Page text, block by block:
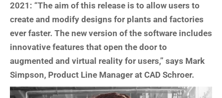
2021: “The aim of this release is to allow users to
create and modify designs for plants and factories
ever faster. The new version of the software includes
innovative features that open the door to
augmented and virtual reality for users,” says Mark
Simpson, Product Line Manager at CAD Schroer.